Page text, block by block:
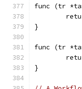
func (tr
}
func (tr
}